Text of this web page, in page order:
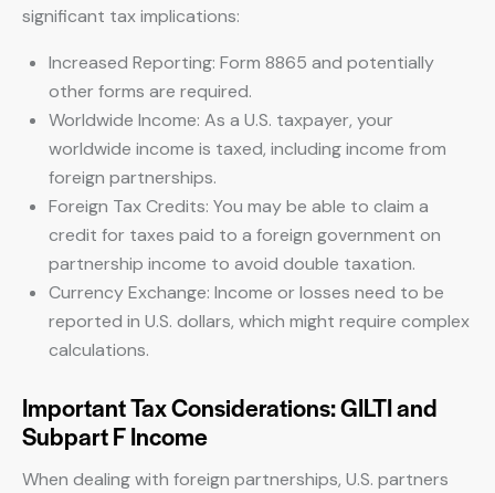
significant tax implications:
Increased Reporting: Form 8865 and potentially
other forms are required.
Worldwide Income: As a U.S. taxpayer, your
worldwide income is taxed, including income from
foreign partnerships.
Foreign Tax Credits: You may be able to claim a
credit for taxes paid to a foreign government on
partnership income to avoid double taxation.
Currency Exchange: Income or losses need to be
reported in U.S. dollars, which might require complex
calculations.
Important Tax Considerations: GILTI and
Subpart F Income
When dealing with foreign partnerships, U.S. partners